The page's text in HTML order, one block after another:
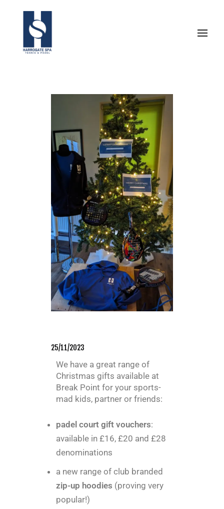
25/11/2023
We have a great range of
Christmas gifts available at
Break Point for your sports-
mad kids, partner or friends:
padel court gift vouchers:
available in £16, £20 and £28
denominations
a new range of club branded
zip-up hoodies (proving very
popular!)